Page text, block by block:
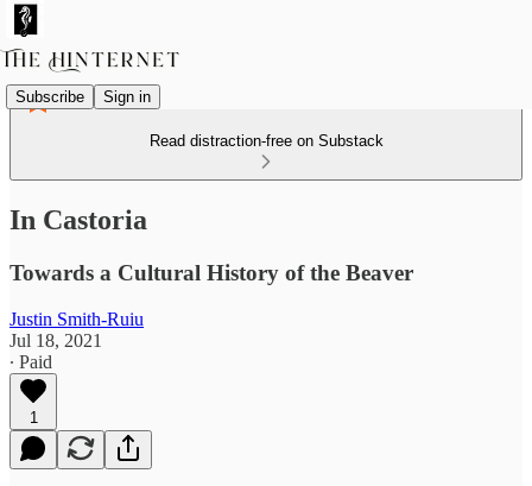
Subscribe Sign in
Read distraction-free on Substack
In Castoria
Towards a Cultural History of the Beaver
Justin Smith-Ruiu
Jul 18, 2021
∙ Paid
1